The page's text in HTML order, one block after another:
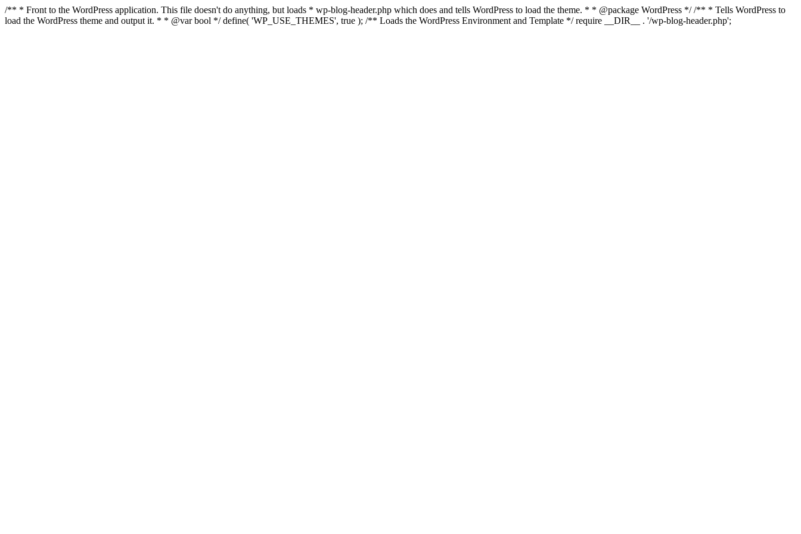
/** * Front to the WordPress application. This file doesn't do anything, but loads * wp-blog-header.php which does and tells WordPress to load the theme. * * @package WordPress */ /** * Tells WordPress to
load the WordPress theme and output it. * * @var bool */ define( 'WP_USE_THEMES', true ); /** Loads the WordPress Environment and Template */ require __DIR__ . '/wp-blog-header.php';